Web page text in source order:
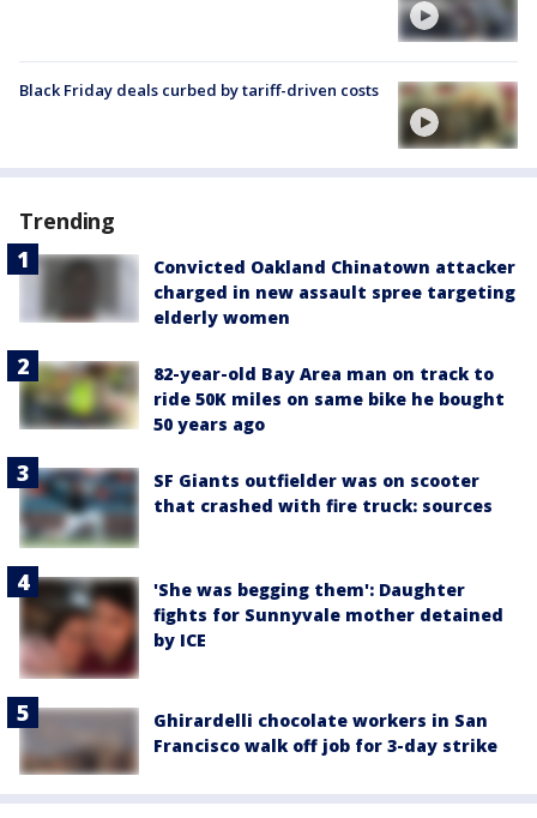
Black Friday deals curbed by tariff-driven costs
Trending
Convicted Oakland Chinatown attacker
charged in new assault spree targeting
elderly women
82-year-old Bay Area man on track to
ride 50K miles on same bike he bought
50 years ago
SF Giants outfielder was on scooter
that crashed with fire truck: sources
'She was begging them': Daughter
fights for Sunnyvale mother detained
by ICE
Ghirardelli chocolate workers in San
Francisco walk off job for 3-day strike